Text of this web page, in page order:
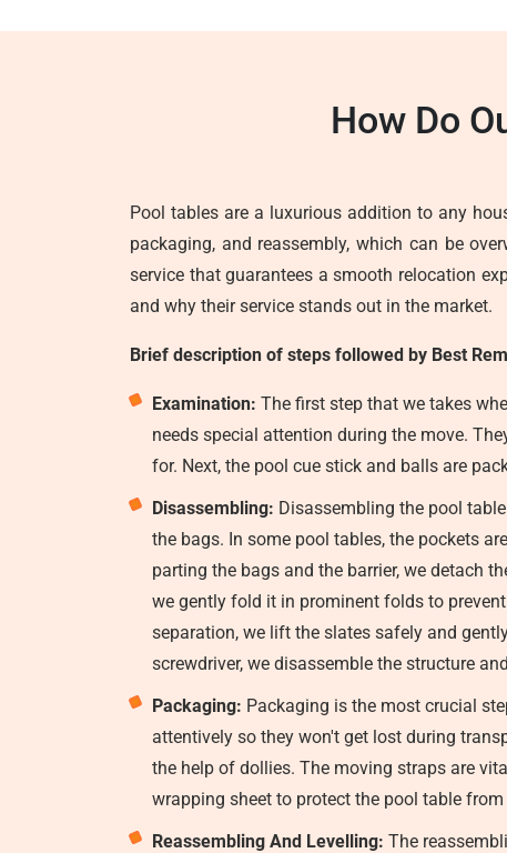
How Do
Pool tables are a luxurious addition to any
packaging, and reassembly, which can be
service that guarantees a smooth relocation
and why their service stands out in the market.
Brief description of steps followed by Best
Examination: The first step that we takes
needs special attention during the move.
for. Next, the pool cue stick and balls are
Disassembling: Disassembling the pool
the bags. In some pool tables, the pockets
parting the bags and the barrier, we detach
we gently fold it in prominent folds to
separation, we lift the slates safely and
screwdriver, we disassemble the structure
Packaging: Packaging is the most crucial
attentively so they won't get lost during
the help of dollies. The moving straps are
wrapping sheet to protect the pool table
Reassembling And Levelling: The